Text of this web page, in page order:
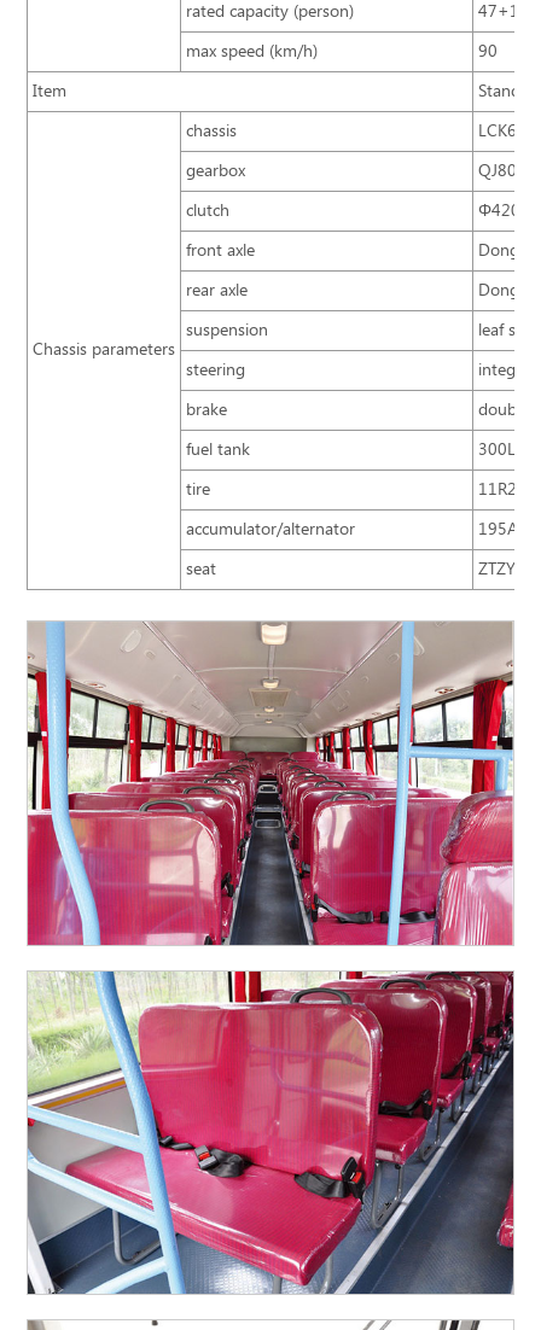
rated capacity (person)
47+1+1
max speed (km/h)
90
Item
Chassis parameters
chassis
gearbox
QJ805
clutch
Φ420/
front axle
rear axle
suspension
leaf
steering
integral
brake
double
fuel tank
300L
tire
accumulator/alternator
seat